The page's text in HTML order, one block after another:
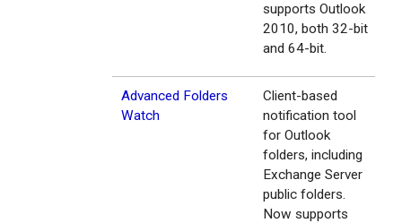
supports Outlook
2010, both 32-bit
and 64-bit.
Advanced Folders
Watch
Client-based
notification tool
for Outlook
folders, including
Exchange Server
public folders.
Now supports